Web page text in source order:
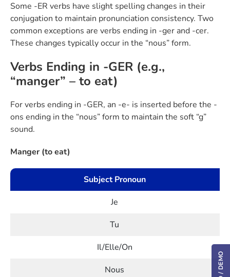
Some -ER verbs have slight spelling changes in their
conjugation to maintain pronunciation consistency. Two
common exceptions are verbs ending in -ger and -cer.
These changes typically occur in the “nous” form.
Verbs Ending in -GER (e.g.,
“manger” – to eat)
For verbs ending in -GER, an -e- is inserted before the -
ons ending in the “nous” form to maintain the soft “g”
sound.
Manger (to eat)
Subject Pronoun
Je
Tu
Il/Elle/On
Nous